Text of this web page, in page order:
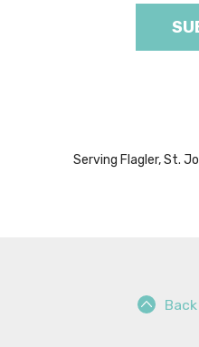
Serving Flagler, St.